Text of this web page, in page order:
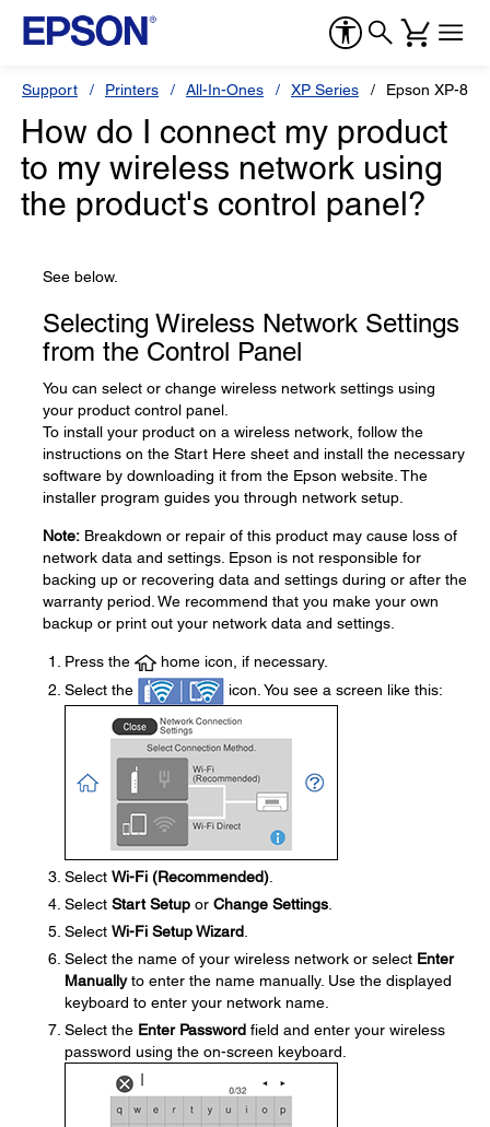
Support Printers All-In-Ones XP Series Epson XP-
How do I connect my product
to my wireless network using
the product's control panel?
See below.
Selecting Wireless Network Settings
from the Control Panel
You can select or change wireless network settings using
your product control panel.
To install your product on a wireless network, follow the
instructions on the Start Here sheet and install the necessary
software by downloading it from the Epson website. The
installer program guides you through network setup.
Note: Breakdown or repair of this product may cause loss of
network data and settings. Epson is not responsible for
backing up or recovering data and settings during or after the
warranty period. We recommend that you make your own
backup or print out your network data and settings.
Press the
home icon, if necessary.
Select the
icon. You see a screen like this:
Select Wi-Fi (Recommended)
Select Start Setup or Change Settings
Select Wi-Fi Setup Wizard
Select the name of your wireless network or select Enter
Manuallyto enter the name manually. Use the displayed
keyboard to enter your network name.
Select the Enter Password field and enter your wireless
password using the on-screen keyboard.